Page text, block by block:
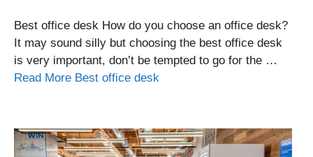
Best office desk How do you choose an office desk?
It may sound silly but choosing the best office desk
is very important, don’t be tempted to go for the …
Read More Best office desk